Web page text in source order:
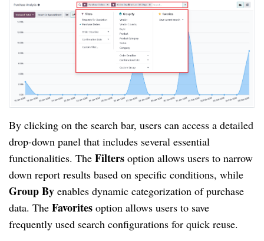
By clicking on the search bar, users can access a detailed
drop-down panel that includes several essential
functionalities. The Filters option allows users to narrow
down report results based on specific conditions, while
Group By enables dynamic categorization of purchase
data. The Favorites option allows users to save
frequently used search configurations for quick reuse.